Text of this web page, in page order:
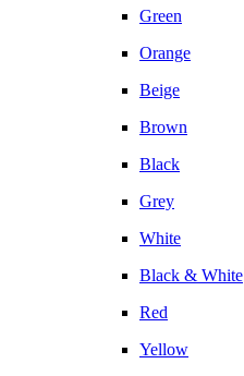
Green
Orange
Beige
Brown
Black
Grey
White
Black & White
Red
Yellow